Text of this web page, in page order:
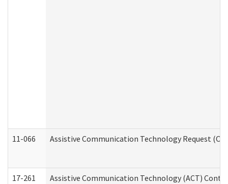
11-066 Assistive Communication Technology Request
17-261 Assistive Communication Technology (ACT)